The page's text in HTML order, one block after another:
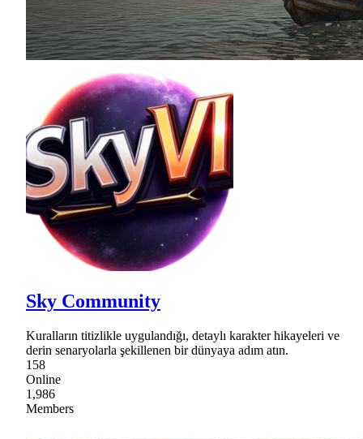
Sky Community
Kuralların titizlikle uygulandığı, detaylı karakter hikayeleri ve
derin senaryolarla şekillenen bir dünyaya adım atın.
158
Online
1,986
Members